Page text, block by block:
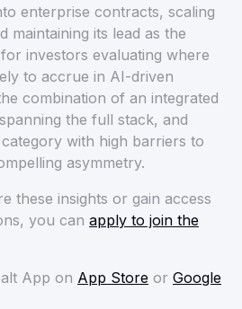
enterprise contracts, scaling
maintaining its lead as the
investors evaluating where
to accrue in AI-driven
combination of an integrated
the full stack, and
with high barriers to
asymmetry.
these insights or gain access
you can apply to join the
App on App Store or Google